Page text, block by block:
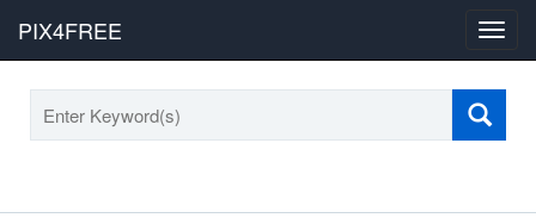
PIX4FREE